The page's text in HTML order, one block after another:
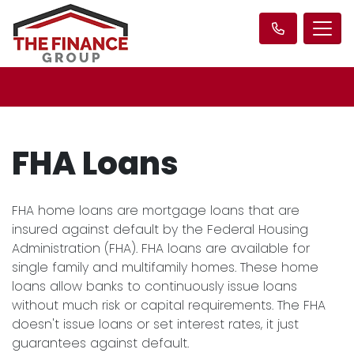
FHA Loans
FHA home loans are mortgage loans that are
insured against default by the Federal Housing
Administration (FHA). FHA loans are available for
single family and multifamily homes. These home
loans allow banks to continuously issue loans
without much risk or capital requirements. The FHA
doesn't issue loans or set interest rates, it just
guarantees against default.